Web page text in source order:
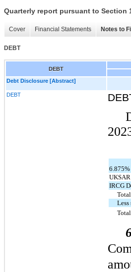
Quarterly report pursuant to Section
Cover Financial Statements Notes to
DEBT
DEBT
Debt Disclosure [Abstract]
DEBT
IRCG